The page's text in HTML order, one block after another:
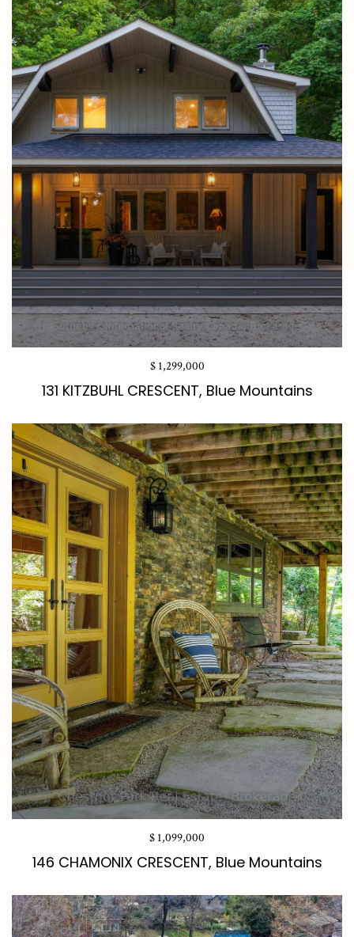
$ 1,299,000
131 KITZBUHL CRESCENT, Blue Mountains
$ 1,099,000
146 CHAMONIX CRESCENT, Blue Mountains